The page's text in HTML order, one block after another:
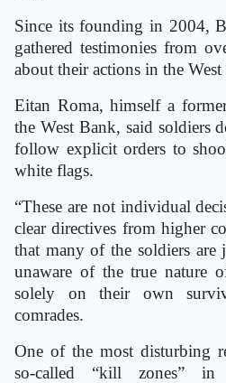
Since its founding in 2004,
gathered testimonies from
about their actions in the
Eitan Roma, himself a
the West Bank, said soldiers
follow explicit orders to
white flags.
“These are not individual
clear directives from higher
that many of the soldiers
unaware of the true nature
solely on their own
comrades.
One of the most disturbing
so-called “kill zones” in